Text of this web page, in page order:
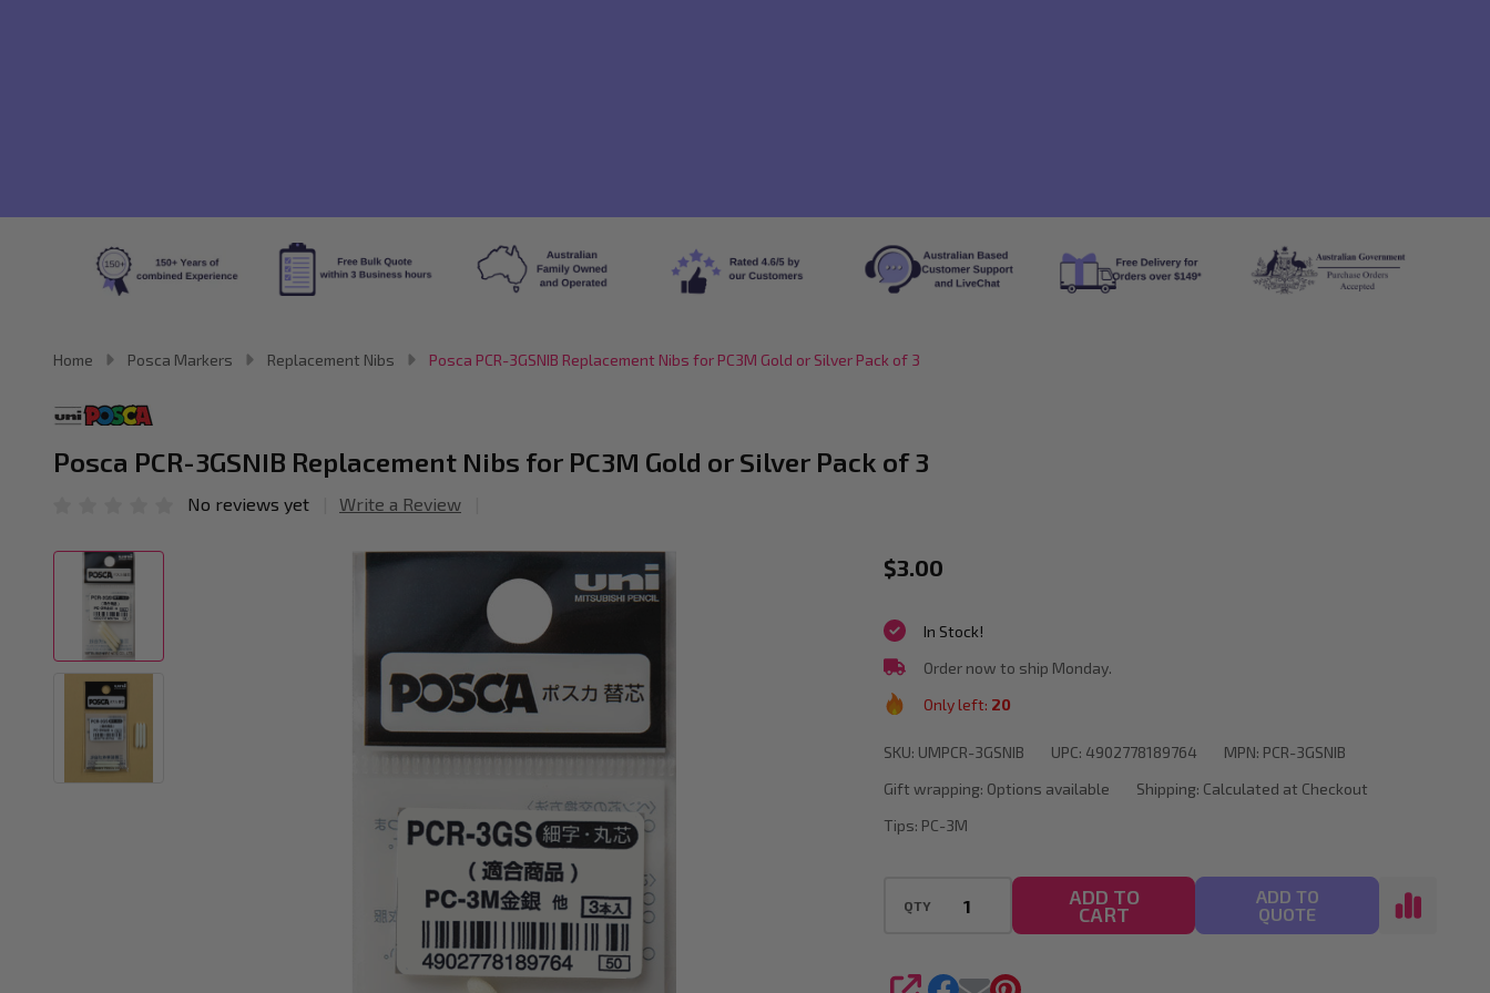
Home Posca Markers Replacement Nibs Posca PCR-3GSNIB Replacement Nibs for PC3M Gold or Silver Pack of 3
Posca PCR-3GSNIB Replacement Nibs for PC3M Gold or Silver Pack of 3
No reviews yet Write a Review
Posca
3GSNIB
Replacement
Nibs
for
PC3M
Gold
Pack
$3.00
SKU: UMPCR-3GSNIB UPC: 4902778189764 MPN: PCR-3GSNIB
Gift wrapping: Options available Shipping: Calculated at Checkout
In Stock!
Order now to ship Monday.
Only left: 20
Tips: PC-3M
QTY ADD TO
CART
ADD TO
QUOTE